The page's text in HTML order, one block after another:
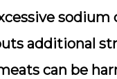
additional
can be